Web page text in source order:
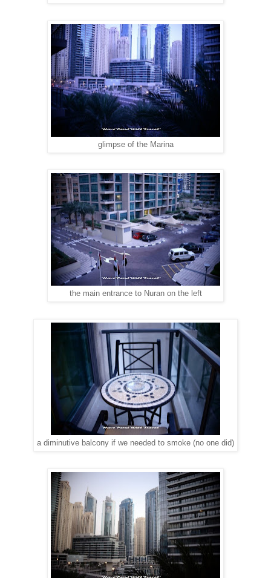
glimpse of the Marina
the main entrance to Nuran on the left
a diminutive balcony if we needed to smoke (no one did)